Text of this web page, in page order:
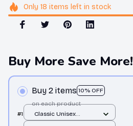
Only 18 items left in stock
Buy More Save More!
Buy 2 items 10% OFF
on each product
#1
Classic Unisex